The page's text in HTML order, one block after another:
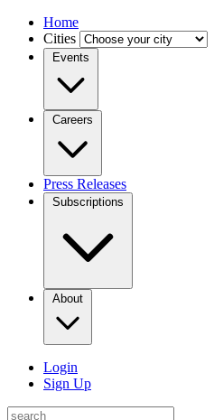
Home
Cities
Events
Careers
Press Releases
Subscriptions
About
Login
Sign Up